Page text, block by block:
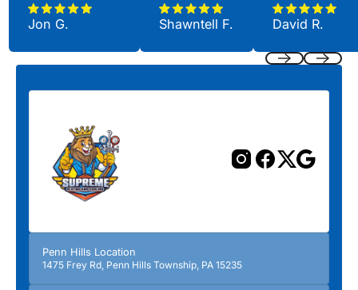
Jon G. Shawntell F. David R.
Penn Hills Location
1475 Frey Rd, Penn Hills Township, PA 15235